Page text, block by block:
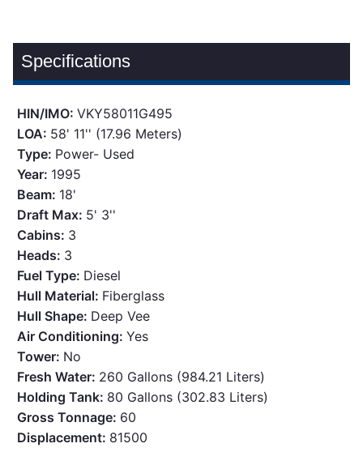
Specifications
HIN/IMO:VKY58011G495
LOA: 58' 11'' (17.96 Meters)
Type: Power- Used
Year: 1995
Beam: 18'
Draft Max: 5' 3''
Cabins: 3
Heads: 3
Fuel Type: Diesel
Hull Material: Fiberglass
Hull Shape: Deep Vee
Air Conditioning:Yes
Tower: No
Fresh Water: 260 Gallons (984.21 Liters)
Holding Tank: 80 Gallons (302.83 Liters)
Gross Tonnage: 60
Displacement: 81500